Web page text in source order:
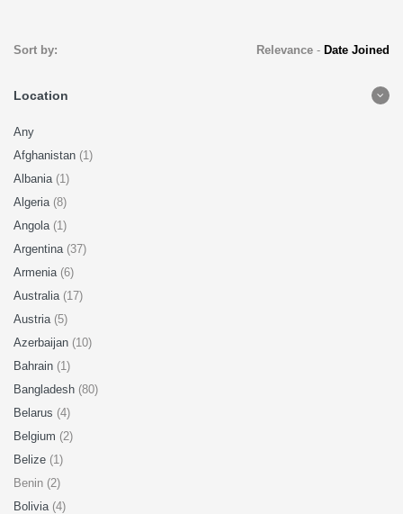
Sort by: Relevance- Date Joined
Location
Any
Afghanistan (1)
Albania (1)
Algeria (8)
Angola (1)
Argentina (37)
Armenia (6)
Australia (17)
Austria (5)
Azerbaijan (10)
Bahrain (1)
Bangladesh (80)
Belarus (4)
Belgium (2)
Belize (1)
Benin (2)
Bolivia (4)